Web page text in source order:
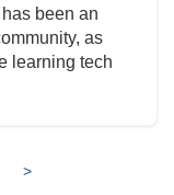
been an
as
learning tech
>